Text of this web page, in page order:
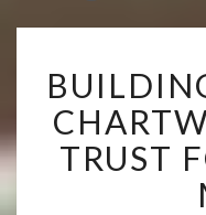
TRUST